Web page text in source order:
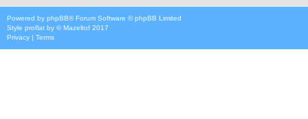
Powered by phpBB® Forum Software © phpBB Limited
Style proflat by ©Mazeltof 2017
Privacy | Terms